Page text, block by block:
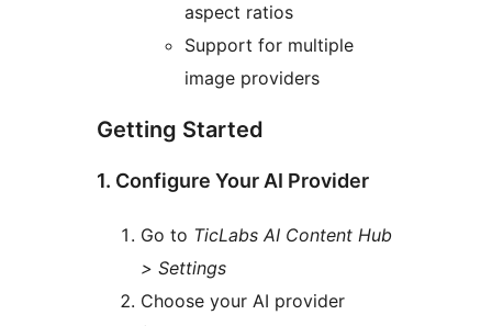
aspect ratios
Support for multiple
image providers
Getting Started
1. Configure Your AI Provider
Go to TicLabs AI Content Hub
> Settings
Choose your AI provider